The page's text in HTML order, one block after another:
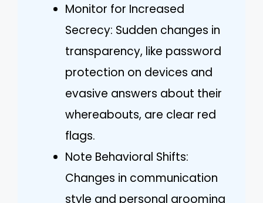
Monitor for Increased
Secrecy: Sudden changes in
transparency, like password
protection on devices and
evasive answers about their
whereabouts, are clear red
flags.
Note Behavioral Shifts:
Changes in communication
style and personal grooming